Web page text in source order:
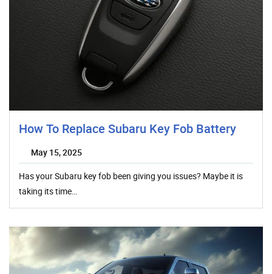
How To Replace Subaru Key Fob Battery
May 15, 2025
Has your Subaru key fob been giving you issues? Maybe it is
taking its time…